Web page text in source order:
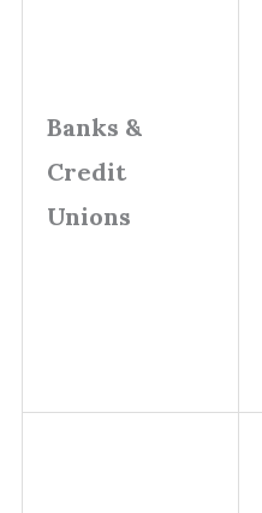
Banks &
Credit
Unions